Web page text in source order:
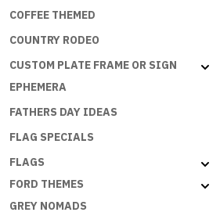
COFFEE THEMED
COUNTRY RODEO
CUSTOM PLATE FRAME OR SIGN
EPHEMERA
FATHERS DAY IDEAS
FLAG SPECIALS
FLAGS
FORD THEMES
GREY NOMADS